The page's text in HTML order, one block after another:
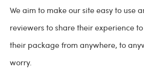
We aim to make our site easy to use
reviewers to share their experience
their package from anywhere, to
worry.